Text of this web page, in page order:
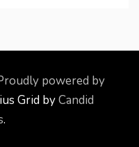
powered by
Grid byCandid
.